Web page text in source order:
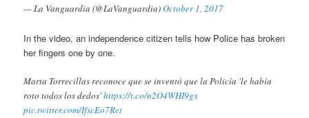
— La Vanguardia (@LaVanguardia)October 1, 2017
In the video, an independence citizen tells how Police has broken
her fingers one by one.
Marta Torrecillas reconoce que se inventó que la Policía 'le había
roto todos los dedos'https://t.co/n2O4WHI9gx
pic.twitter.com/IfscEo7Ret